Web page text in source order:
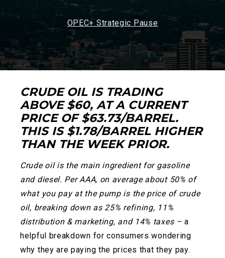
OPEC+ Strategic Pause
CRUDE OIL IS TRADING
ABOVE $60, AT A CURRENT
PRICE OF $63.73/BARREL.
THIS IS $1.78/BARREL HIGHER
THAN THE WEEK PRIOR.
Crude oil is the main ingredient for gasoline
and diesel. Per AAA, on average about 50% of
what you pay at the pump is the price of crude
oil, breaking down as 25% refining, 11%
distribution & marketing, and 14% taxes –a
helpful breakdown for consumers wondering
why they are paying the prices that they pay.